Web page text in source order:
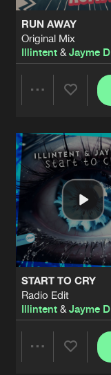
RUN AWAY
Original Mix
Illintent& Jayme D
Artists
START TO CRY
Radio Edit
Illintent& Jayme D